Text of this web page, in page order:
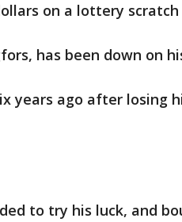
on a lottery scratch
has been down on
years ago after losing
to try his luck, and